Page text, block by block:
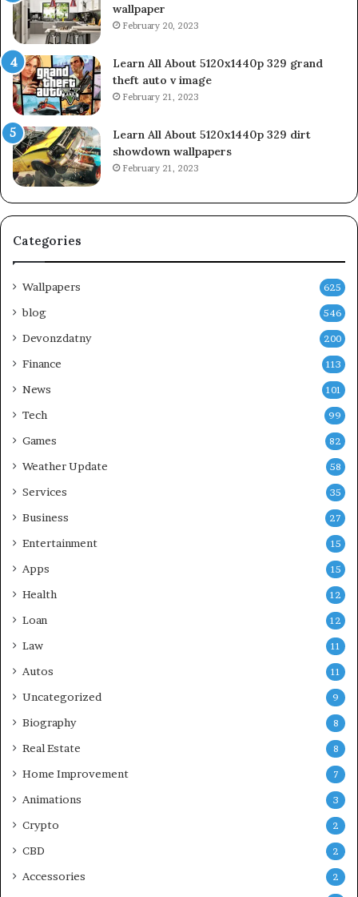
wallpaper
February 20, 2023
Learn All About 5120x1440p 329 grand
theft auto v image
February 21, 2023
Learn All About 5120x1440p 329 dirt
showdown wallpapers
February 21, 2023
Categories
Wallpapers 625
blog 546
Devonzdatny 200
Finance 113
News 101
Tech 99
Games 82
Weather Update 58
Services 35
Business 27
Entertainment 15
Apps 15
Health 12
Loan 12
Law 11
Autos 11
Uncategorized 9
Biography 8
Real Estate 8
Home Improvement 7
Animations 3
Crypto 2
CBD 2
Accessories 2